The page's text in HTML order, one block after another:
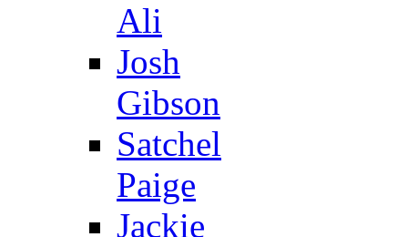
Ali
Josh
Gibson
Satchel
Paige
Jackie